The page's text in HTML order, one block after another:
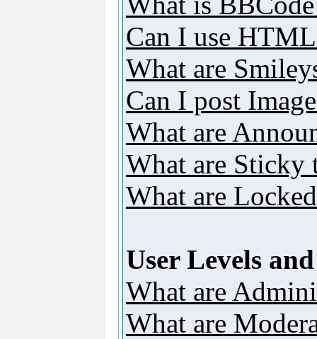
Can I use
What are
Can I post
What are
What are Sticky
What are
User Levels
What are
What are